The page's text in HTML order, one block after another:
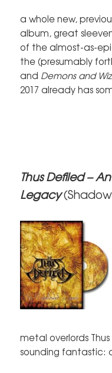
a whole new,
album, great
of the almost-as-
the (presumably
and Demons and
2017 already has
Thus Defiled –
Legacy
metal overlords
sounding fantastic: